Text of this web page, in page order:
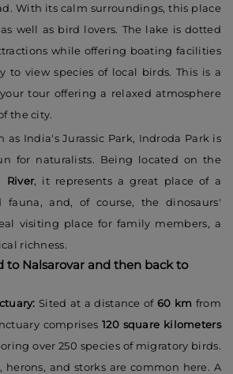
With its calm surroundings, this place
well as bird lovers. The lake is dotted
while offering boating facilities
to view species of local birds. This is a
tour offering a relaxed atmosphere
the city.
as India's Jurassic Park, Indroda Park is
for naturalists. Being located on the
River, it represents a great place of a
fauna, and, of course, the dinosaurs'
visiting place for family members, a
richness.
to Nalsarovar and then back to
Sited at a distance of60 km from
comprises 120 square kilometers
over 250 species of migratory birds.
herons, and storks are common here. A